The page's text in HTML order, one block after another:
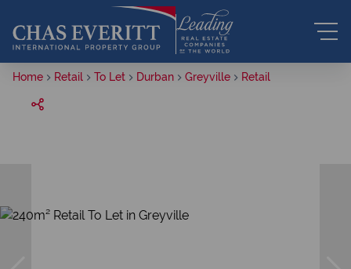
Home Retail To Let Durban Greyville Retail